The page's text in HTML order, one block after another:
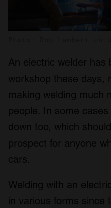
An electric welder has
workshop these days,
making welding much
people. In some
down too, which
prospect for anyone
cars.
Welding with an
in various forms since